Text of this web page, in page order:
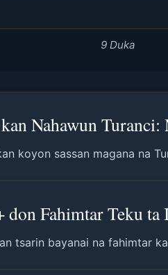
9 Duka
Nahawun
koyon sassan magana na
don Fahimtar Teku
tsarin bayanai na fahimtar